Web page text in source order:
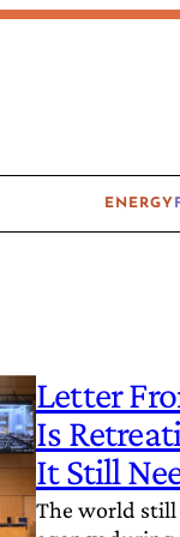
ENERGY
Letter
Is
It Still
The world still